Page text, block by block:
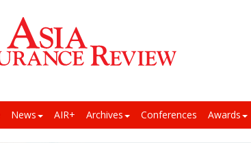
News AIR+ Archives Conferences Awards